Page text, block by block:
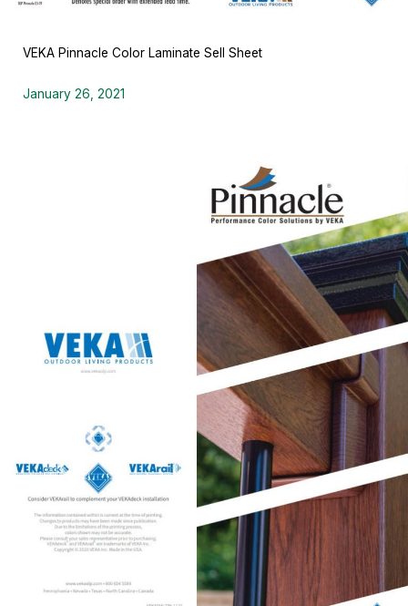
VEKA Pinnacle Color Laminate Sell Sheet
January 26, 2021